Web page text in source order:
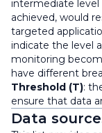
intermediate
achieved, would
targeted
indicate the level
monitoring
have different
Threshold (T):
ensure that data
Data